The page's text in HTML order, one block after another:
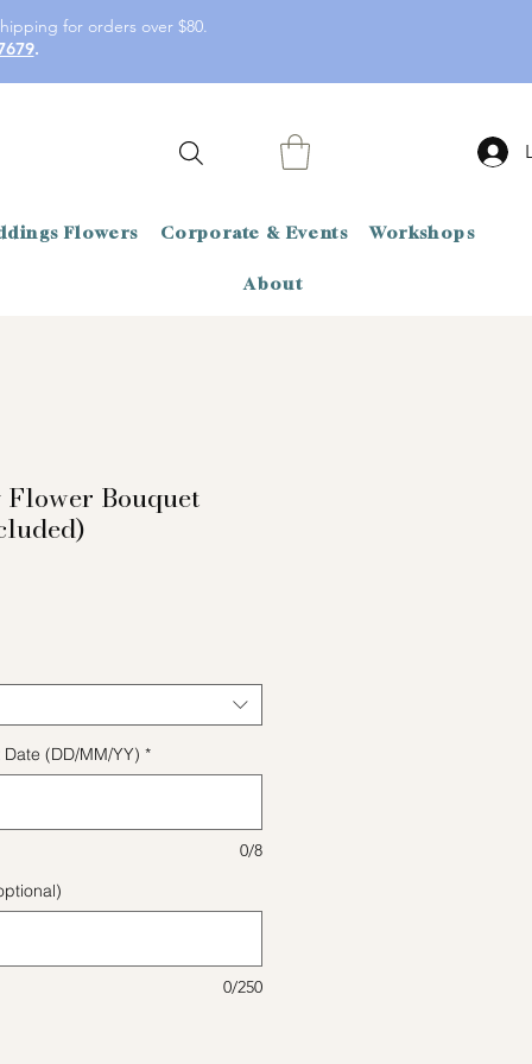
for orders over $80.
.
Flowers Corporate & Events Workshops
About
Flower Bouquet
(DD/MM/YY) *
0/8
0/250